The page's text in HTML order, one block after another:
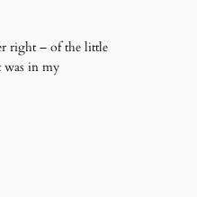
right – of the little
in my